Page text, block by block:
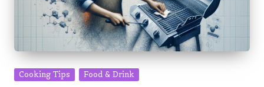
Posted
Cooking Tips Food & Drink